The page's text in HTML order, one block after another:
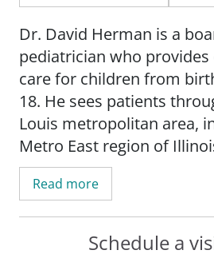
Dr. David Herman is a
pediatrician who
care for children from
18. He sees patients
Louis metropolitan area,
Metro East region of
offers a full range of
services, including well-
visits, and management
conditions.
Read more
Schedule a